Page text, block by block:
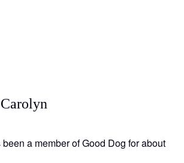
a member of Good Dog for about